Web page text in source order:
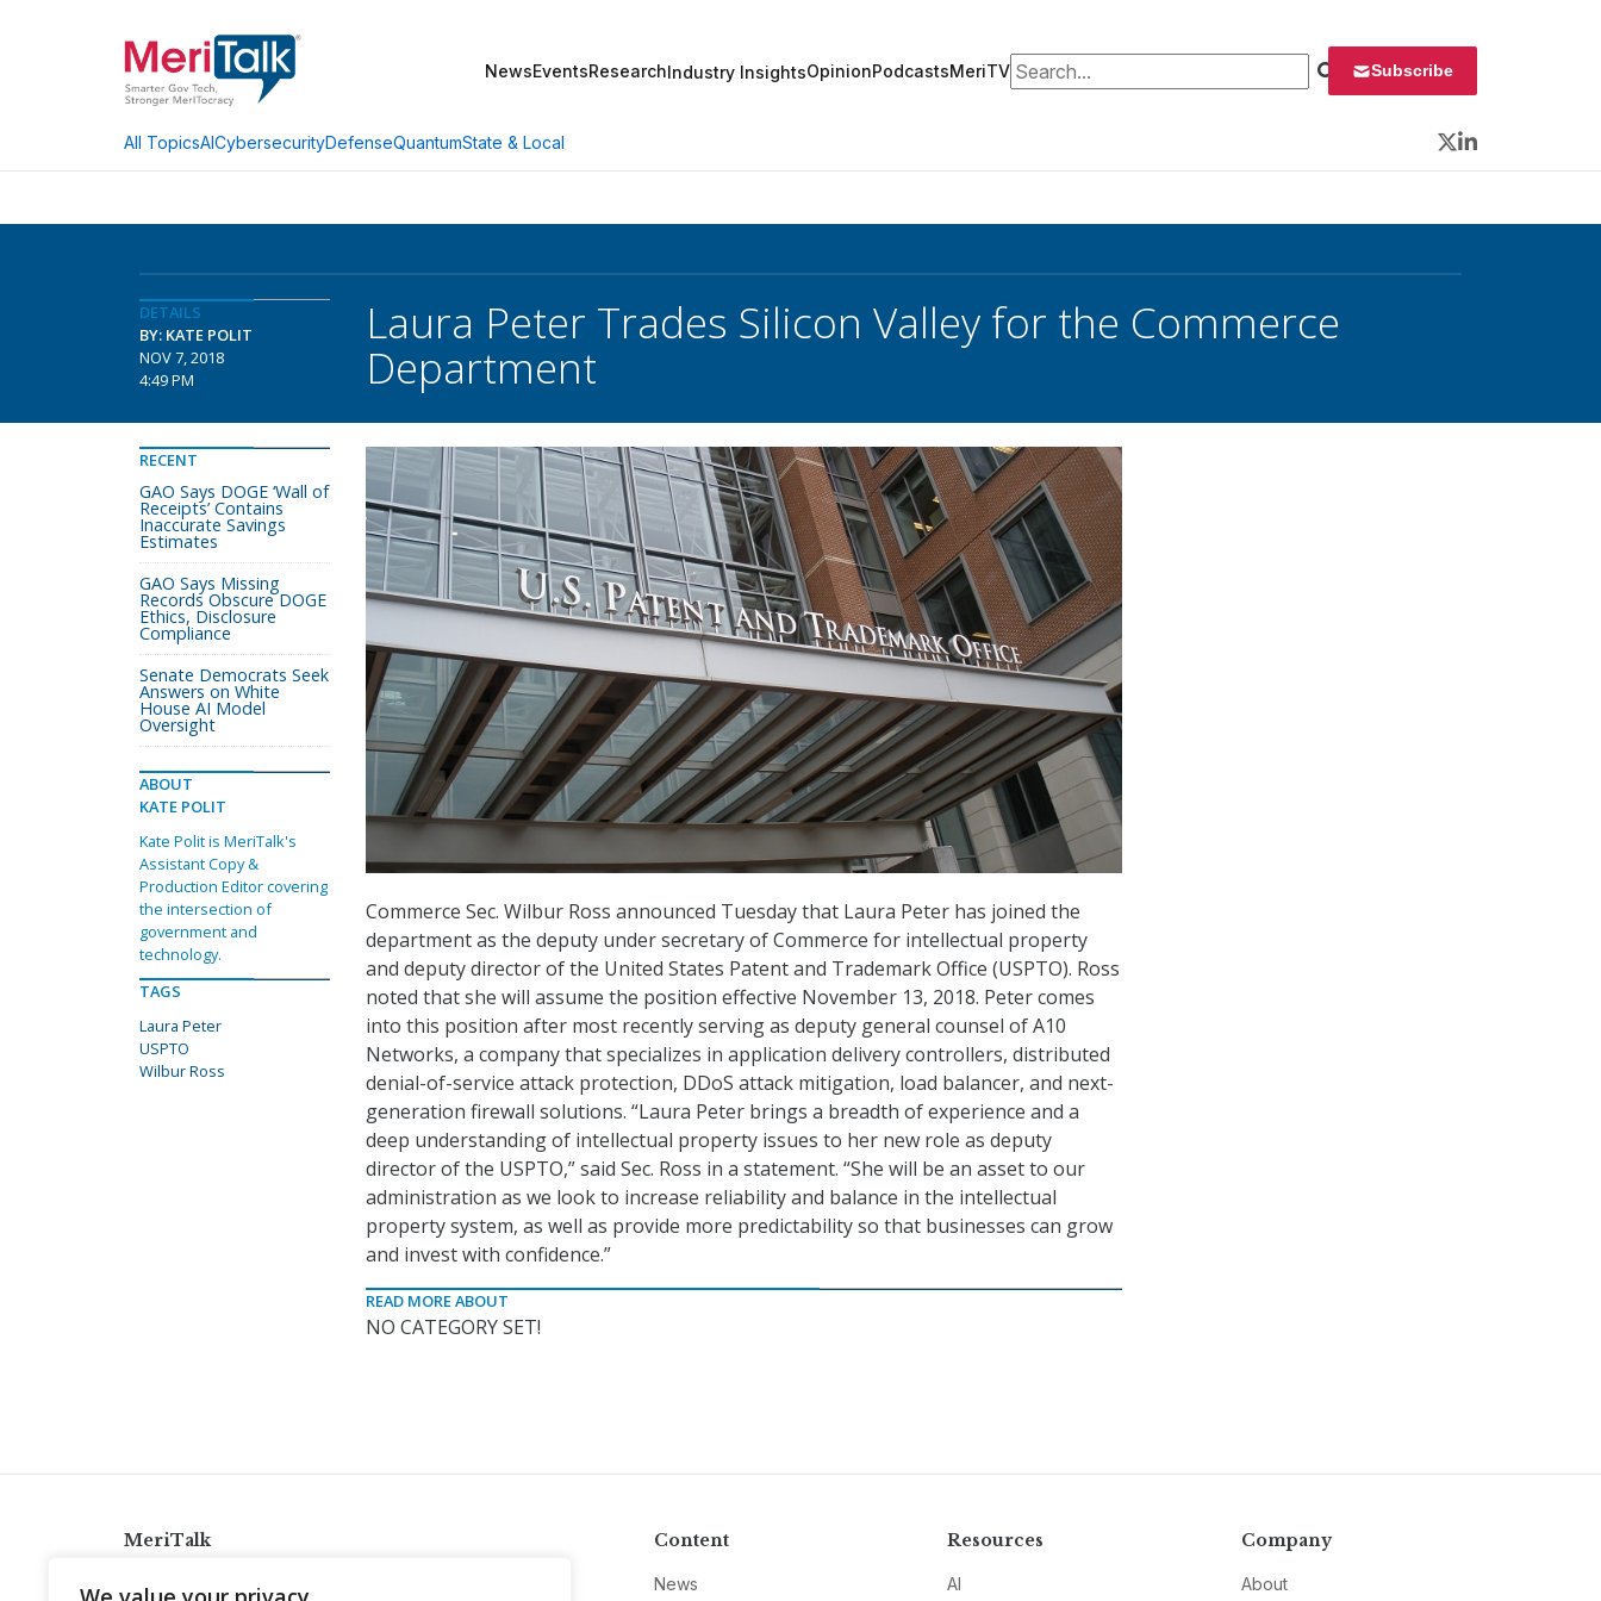
NewsEventsResearchIndustry InsightsOpinionPodcastsMeriTVSearch for: Subscribe
All TopicsAICybersecurityDefenseQuantumState & Local
Twitter
LinkedIn
DETAILS
BY: KATE POLIT
NOV 7, 2018
4:49 PM
Laura Peter Trades Silicon Valley for the Commerce
Department
Commerce Sec. Wilbur Ross announced Tuesday that Laura Peter has joined the
department as the deputy under secretary of Commerce for intellectual property
and deputy director of the United States Patent and Trademark Office (USPTO). Ross
noted that she will assume the position effective November 13, 2018. Peter comes
into this position after most recently serving as deputy general counsel of A10
Networks, a company that specializes in application delivery controllers, distributed
denial-of-service attack protection, DDoS attack mitigation, load balancer, and next-
generation firewall solutions. “Laura Peter brings a breadth of experience and a
deep understanding of intellectual property issues to her new role as deputy
director of the USPTO,” said Sec. Ross in a statement. “She will be an asset to our
administration as we look to increase reliability and balance in the intellectual
property system, as well as provide more predictability so that businesses can grow
and invest with confidence.”
READ MORE ABOUT
NO CATEGORY SET!
RECENT
GAO Says DOGE ‘Wall of
Receipts’ Contains
Inaccurate Savings
Estimates
GAO Says Missing
Records Obscure DOGE
Ethics, Disclosure
Compliance
Senate Democrats Seek
Answers on White
House AI Model
Oversight
ABOUT
KATE POLIT
Kate Polit is MeriTalk's
Assistant Copy &
Production Editor covering
the intersection of
government and
technology.
TAGS
Laura Peter
USPTO
Wilbur Ross
MeriTalk Content
News
Resources
AI
Company
About